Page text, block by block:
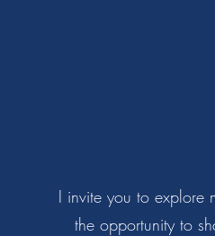
I invite you to explore
the opportunity to